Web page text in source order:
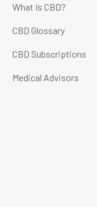
What Is CBD?
CBD Glossary
CBD Subscriptions
Medical Advisors